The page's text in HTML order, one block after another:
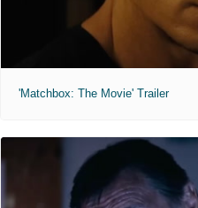
'Matchbox: The Movie' Trailer